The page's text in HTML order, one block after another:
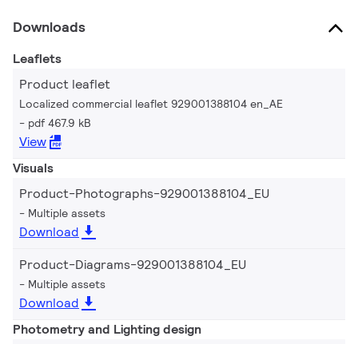
Downloads
Leaflets
Product leaflet
Localized commercial leaflet 929001388104 en_AE
pdf 467.9 kB
View
Visuals
Product-Photographs-929001388104_EU
Multiple assets
Download
Product-Diagrams-929001388104_EU
Multiple assets
Download
Photometry and Lighting design